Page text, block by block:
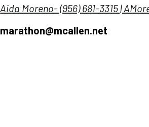
Aida Moreno- (956) 681-3315 |
marathon@mcallen.net